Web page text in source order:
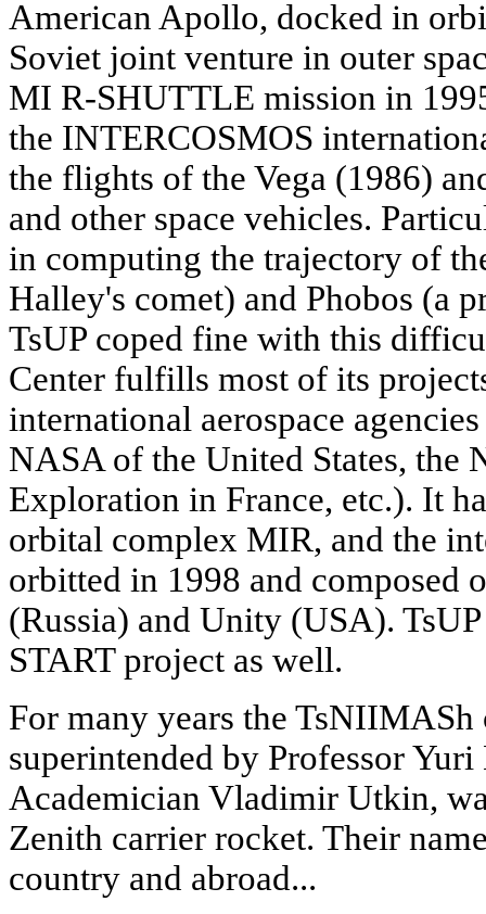
American Apollo, docked in
Soviet joint venture in outer
MI R-SHUTTLE mission in
the INTERCOSMOS
the flights of the Vega (1986)
and other space vehicles.
in computing the trajectory of
Halley's comet) and Phobos (a
TsUP coped fine with this
Center fulfills most of its
international aerospace
NASA of the United States, the
Exploration in France, etc.). It
orbital complex MIR, and the
orbitted in 1998 and composed
(Russia) and Unity (USA).
START project as well.
For many years the TsNIIMASh
superintended by Professor
Academician Vladimir Utkin,
Zenith carrier rocket. Their
country and abroad...